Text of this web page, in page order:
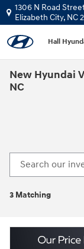
Skip to main content
1306 N Road
Elizabeth City, NC
Hall
New Hyundai
NC
3 Matching